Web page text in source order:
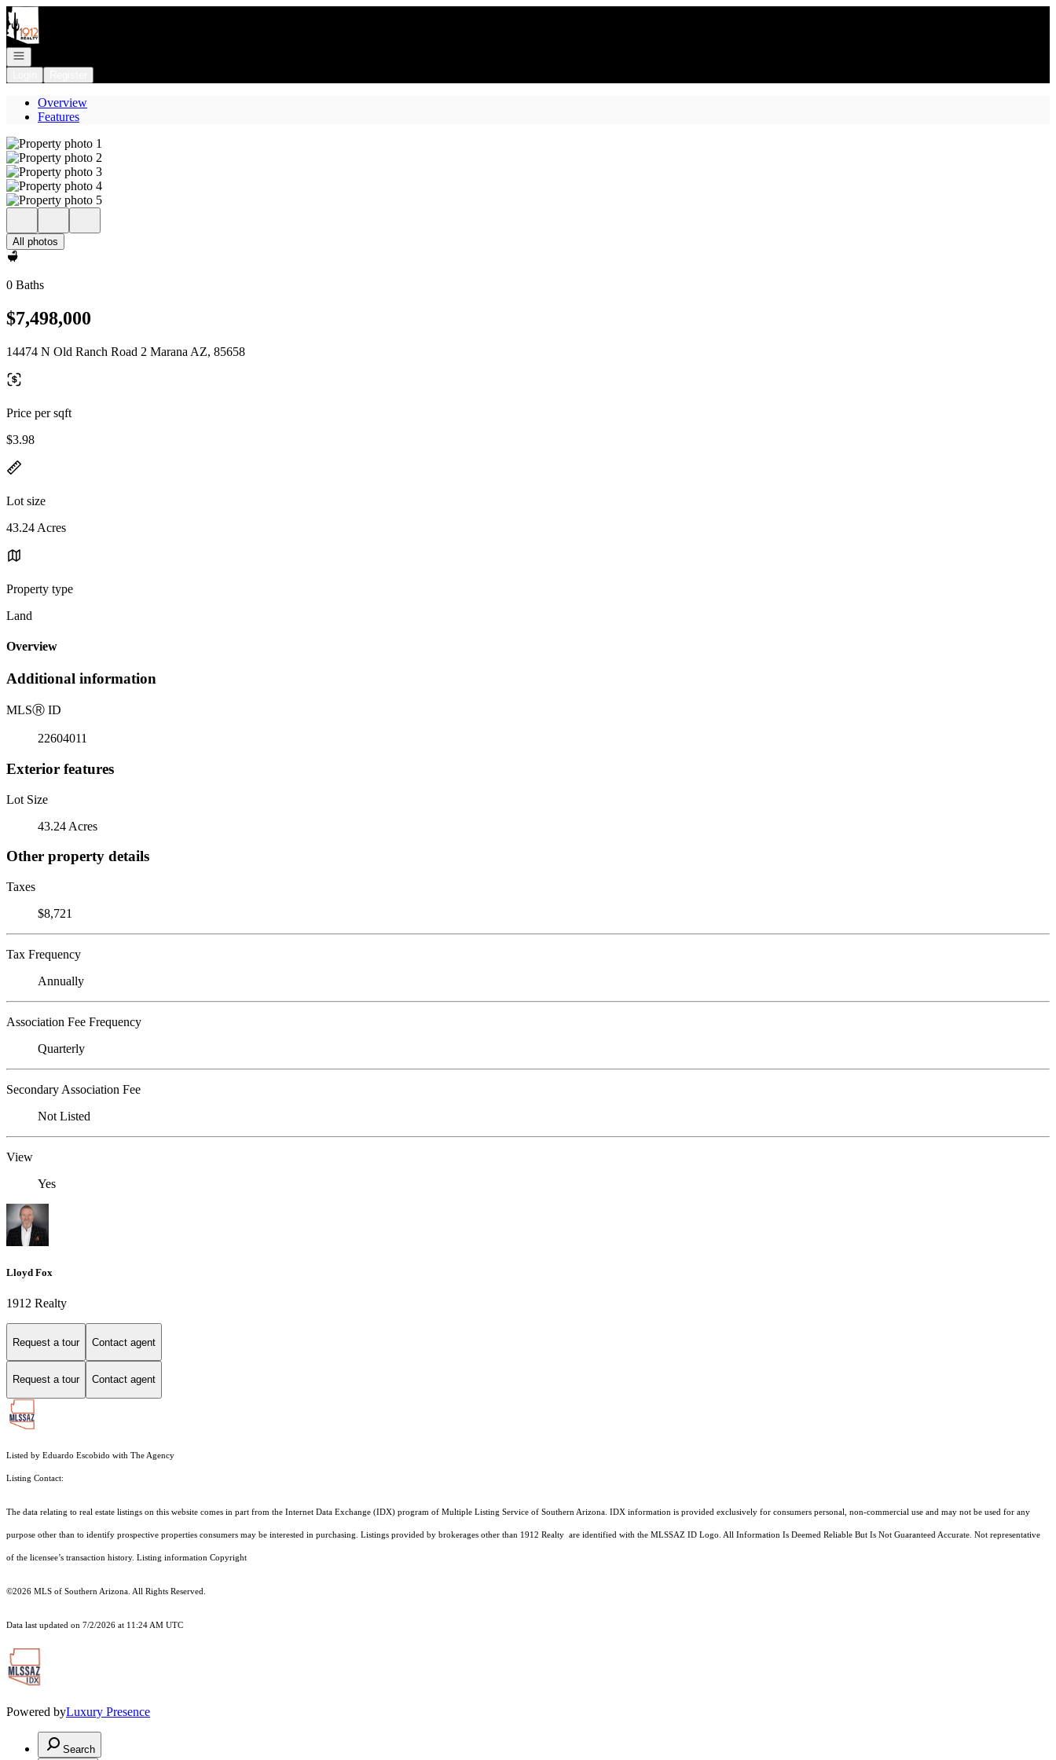
Go to: Homepage
Open navigation
Overview
Features
All photos
0 Baths
$7,498,000
14474 N Old Ranch Road 2 Marana AZ, 85658
Price per sqft
$3.98
Lot size
43.24 Acres
Property type
Land
Overview
Additional information
MLSⓇ ID
22604011
Exterior features
Lot Size
43.24 Acres
Other property details
Taxes
$8,721
Tax Frequency
Annually
Association Fee Frequency
Quarterly
Secondary Association Fee
Not Listed
View
Yes
Lloyd Fox
1912 Realty
Request a tour Contact agent
Request a tour Contact agent
Listed by Eduardo Escobido with The Agency
Listing Contact:
The data relating to real estate listings on this website comes in part from the Internet Data Exchange (IDX) program of Multiple Listing Service of Southern Arizona. IDX information is provided exclusively for consumers personal, non-commercial use and may not be used for any
purpose other than to identify prospective properties consumers may be interested in purchasing. Listings provided by brokerages other than 1912 Realty are identified with the MLSSAZ ID Logo. All Information Is Deemed Reliable But Is Not Guaranteed Accurate. Not representative
of the licensee’s transaction history. Listing information Copyright
©2026 MLS of Southern Arizona. All Rights Reserved.
Data last updated on 7/2/2026 at 11:24 AM UTC
Powered byLuxury Presence
Search